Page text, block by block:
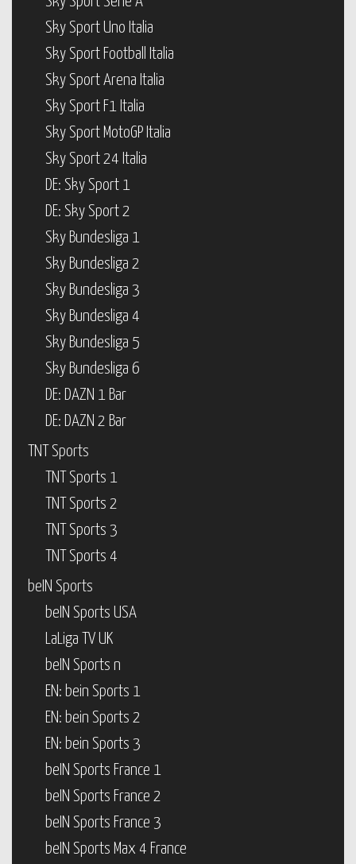
Sky Sport Uno Italia
Sky Sport Football Italia
Sky Sport Arena Italia
Sky Sport F1 Italia
Sky Sport MotoGP Italia
Sky Sport 24 Italia
DE: Sky Sport 1
DE: Sky Sport 2
Sky Bundesliga 1
Sky Bundesliga 2
Sky Bundesliga 3
Sky Bundesliga 4
Sky Bundesliga 5
Sky Bundesliga 6
DE: DAZN 1 Bar
DE: DAZN 2 Bar
TNT Sports
TNT Sports 1
TNT Sports 2
TNT Sports 3
TNT Sports 4
beIN Sports
beIN Sports USA
LaLiga TV UK
beIN Sports n
EN: bein Sports 1
EN: bein Sports 2
EN: bein Sports 3
beIN Sports France 1
beIN Sports France 2
beIN Sports France 3
beIN Sports Max 4 France